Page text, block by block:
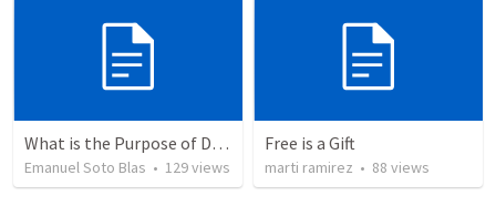
What is the Purpose of Discipleship?
Emanuel Soto Blas • 129views
Free is a Gift
marti ramirez • 88 views